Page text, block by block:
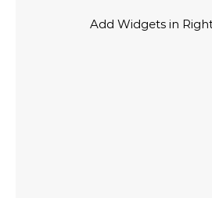
Add Widgets in